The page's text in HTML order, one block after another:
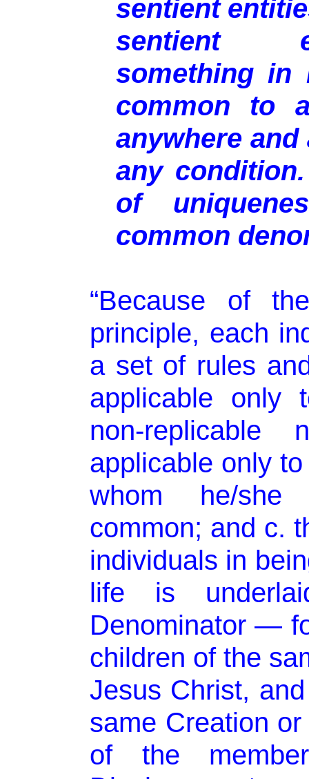
sentient
sentient
something
common to
anywhere
any
of
common
“Because of
principle, each
a set of rules
applicable only
non-
applicable only
whom he/
common; and c.
individuals in
life is
Denominator —
children of the
Jesus Christ,
same Creation
of the